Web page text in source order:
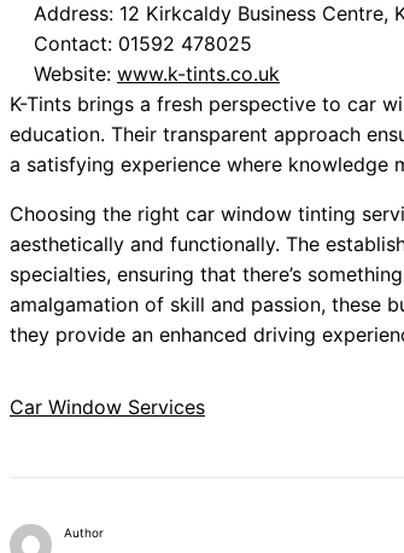
Address: 12 Kirkcaldy Business Centre,
Contact: 01592 478025
Website: www.k-tints.co.uk
K-Tints brings a fresh perspective to car
education. Their transparent approach
a satisfying experience where knowledge
Choosing the right car window tinting
aesthetically and functionally. The
specialties, ensuring that there’s
amalgamation of skill and passion, these
they provide an enhanced driving
Car Window Services
Author